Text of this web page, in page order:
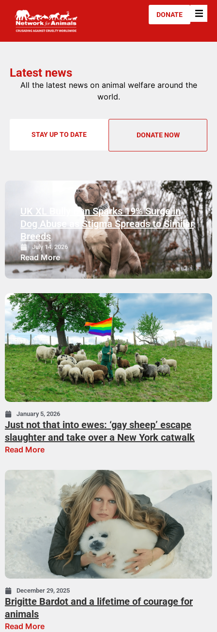
DONATE
Latest news
All the latest news on animal welfare around the
world.
STAY UP TO DATE DONATE NOW
UK XL Bully Ban Sparks 19% Surge in
Dog Abuse as Stigma Spreads to Similar
Breeds
July 14, 2026
Read More
January 5, 2026
Just not that into ewes: ‘gay sheep’ escape
slaughter and take over a New York catwalk
Read More
December 29, 2025
Brigitte Bardot and a lifetime of courage for
animals
Read More